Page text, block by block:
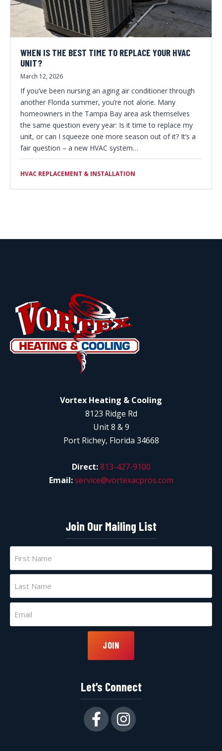
WHEN IS THE BEST TIME TO REPLACE YOUR HVAC
UNIT?
March 12, 2026
If you’ve been nursing an aging air conditioner through
another Florida summer, you’re not alone. Many
homeowners in the Tampa Bay area ask themselves
the same question every year: Is it time to replace my
unit, or can I squeeze one more season out of it? It’s a
fair question – a new HVAC system…
HVAC REPLACEMENT & INSTALLATION
Vortex Heating & Cooling
8123 Ridge Rd
Unit 8 & 9
Port Richey, Florida 34668
Direct: 813-427-9100
Email: service@vortexacpros.com
Join Our Mailing List
First
Last
JOIN
Let’s Connect
FacebookInstagram